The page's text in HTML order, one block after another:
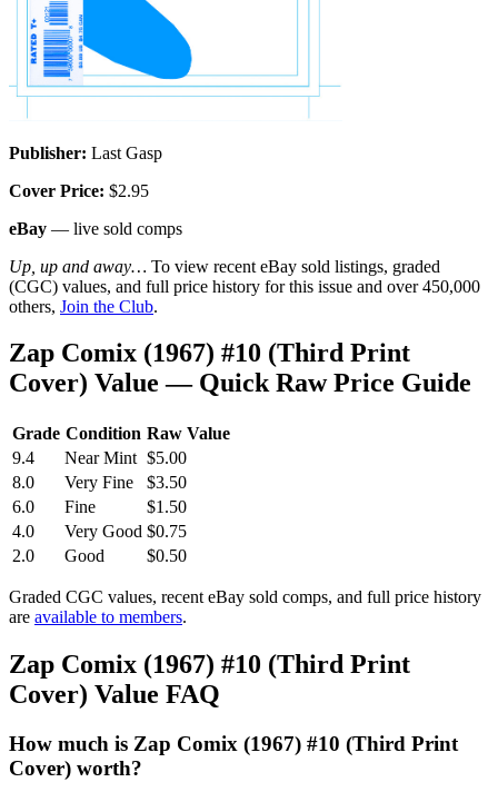
Publisher: Last Gasp
Cover Price: $2.95
eBay — live sold comps
Up, up and away… To view recent eBay sold listings, graded
(CGC) values, and full price history for this issue and over 450,000
others, Join the Club.
Zap Comix (1967) #10 (Third Print
Cover) Value — Quick Raw Price Guide
Grade Condition Raw Value
9.4
Near Mint $5.00
8.0
Very Fine
$3.50
6.0
Fine
$1.50
4.0
Very Good $0.75
2.0
Good $0.50
Graded CGC values, recent eBay sold comps, and full price history
are available to members.
Zap Comix (1967) #10 (Third Print
Cover) Value FAQ
How much is Zap Comix (1967) #10 (Third Print
Cover) worth?